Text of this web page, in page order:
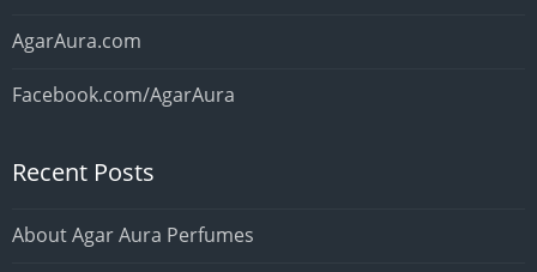
AgarAura.com
Facebook.com/AgarAura
Recent Posts
About Agar Aura Perfumes